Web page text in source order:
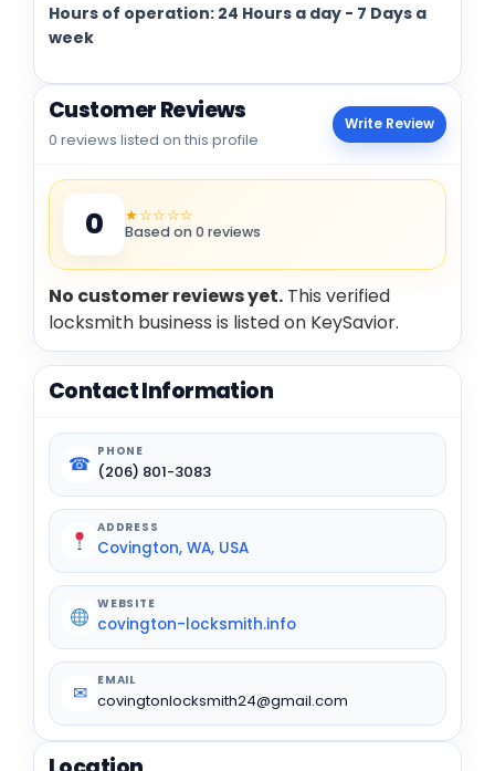
Hours of operation: 24 Hours a day - 7 Days a
week
Customer Reviews
0 reviews listed on this profile
Write Review
0 ★☆☆☆☆
Based on 0 reviews
No customer reviews yet. This verified
locksmith business is listed on KeySavior.
Contact Information
☎
PHONE
(206) 801-3083
ADDRESS
Covington, WA, USA
WEBSITE
covington-locksmith.info
✉
EMAIL
covingtonlocksmith24@gmail.com